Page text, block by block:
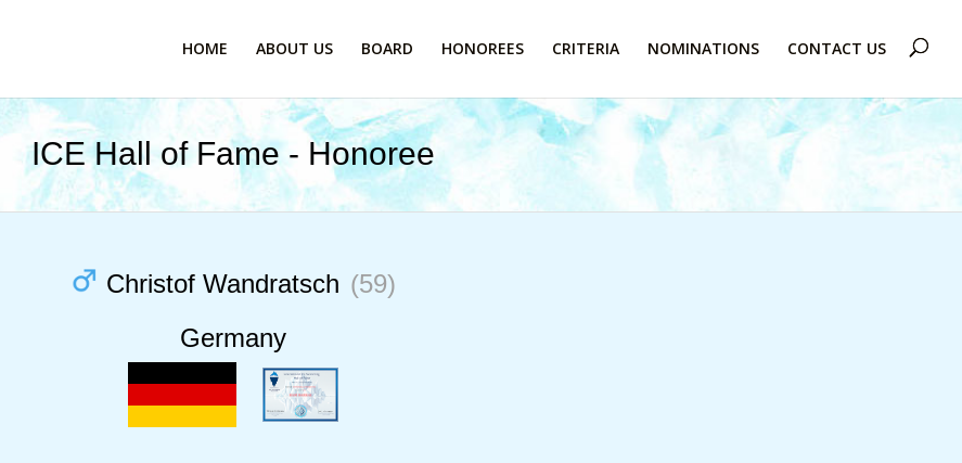
HOME ABOUT US BOARD HONOREES CRITERIA NOMINATIONS CONTACT US
ICE Hall of Fame - Honoree
Christof Wandratsch (59)
Germany